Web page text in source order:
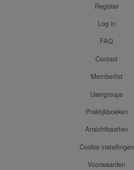
Register
Log in
FAQ
Contact
Memberlist
Usergroups
Praktijkboeken
Ansichtkaarten
Cookie instellingen
Voorwaarden